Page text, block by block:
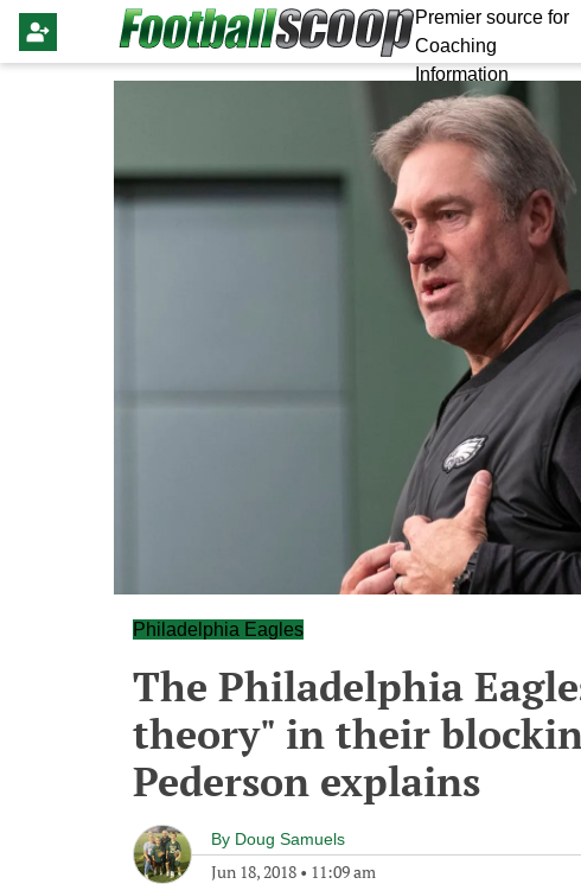
Premier source for
Coaching
Information
Philadelphia Eagles
The Philadelphia
theory" in their
Pederson explains
By Doug Samuels
Jun 18, 2018 • 11:09 am